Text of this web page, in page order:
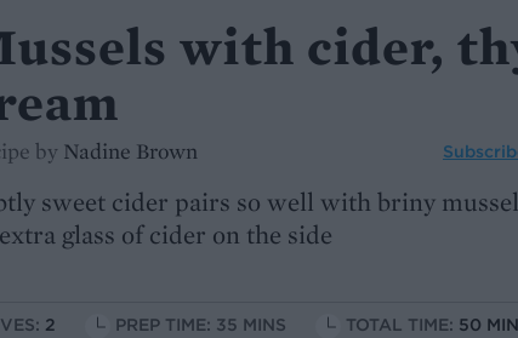
with cider,
by Nadine Brown
sweet cider pairs so well with briny
glass of cider on the side
2 PREP TIME: 35 MINS TOTAL TIME: 50